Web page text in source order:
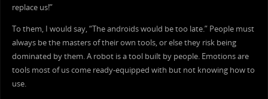
replace us!”
To them, I would say, “The androids would be too late.” People must
always be the masters of their own tools, or else they risk being
dominated by them. A robot is a tool built by people. Emotions are
tools most of us come ready-equipped with but not knowing how to
use.